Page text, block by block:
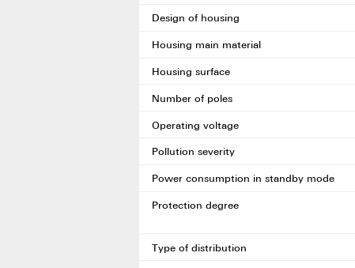
Design of housing
Housing main material
Housing surface
Number of poles
Operating voltage
Pollution severity
Power consumption in standby mode
Protection degree
Type of distribution